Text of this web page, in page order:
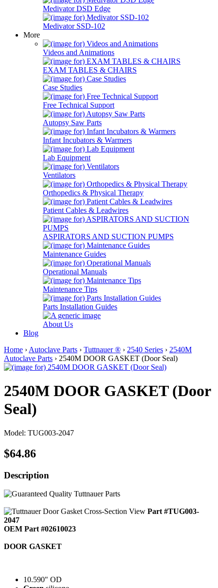
Medivator DSD Edge
Medivator SSD-102
More
Videos and Animations
EXAM TABLES & CHAIRS
Case Studies
Free Technical Support
Autopsy Saw Parts
Infant Incubators & Warmers
Lab Equipment
Ventilators
Orthopedics & Physical Therapy
Patient Cables & Leadwires
ASPIRATORS AND SUCTION PUMPS
Maintenance Guides
Operational Manuals
Maintenance Tips
Parts Installation Guides
About Us
Blog
Home › Autoclave Parts › Tuttnauer ® › 2540 Series › 2540M
Autoclave Parts › 2540M DOOR GASKET (Door Seal)
2540M DOOR GASKET (Door
Seal)
Model: TUG003-2047
$64.86
Description
Part #TUG003-
2047
OEM Part #02610023
DOOR GASKET
10.590" OD